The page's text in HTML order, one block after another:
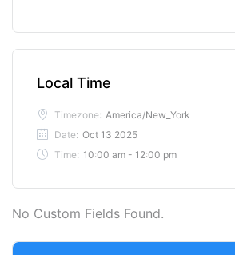
Local Time
Timezone: America/New_York
Date: Oct 13 2025
Time: 10:00 am - 12:00 pm
No Custom Fields Found.